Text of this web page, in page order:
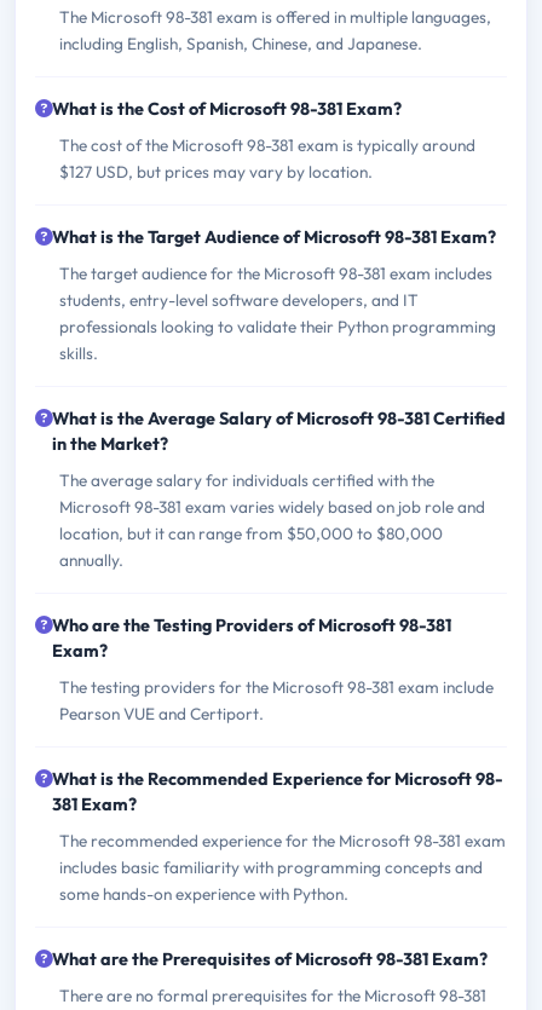
The Microsoft 98-381 exam is offered in multiple languages,
including English, Spanish, Chinese, and Japanese.
What is the Cost of Microsoft 98-381 Exam?
The cost of the Microsoft 98-381 exam is typically around
$127 USD, but prices may vary by location.
What is the Target Audience of Microsoft 98-381 Exam?
The target audience for the Microsoft 98-381 exam includes
students, entry-level software developers, and IT
professionals looking to validate their Python programming
skills.
What is the Average Salary of Microsoft 98-381 Certified
in the Market?
The average salary for individuals certified with the
Microsoft 98-381 exam varies widely based on job role and
location, but it can range from $50,000 to $80,000
annually.
Who are the Testing Providers of Microsoft 98-381
Exam?
The testing providers for the Microsoft 98-381 exam include
Pearson VUE and Certiport.
What is the Recommended Experience for Microsoft 98-
381 Exam?
The recommended experience for the Microsoft 98-381 exam
includes basic familiarity with programming concepts and
some hands-on experience with Python.
What are the Prerequisites of Microsoft 98-381 Exam?
There are no formal prerequisites for the Microsoft 98-381